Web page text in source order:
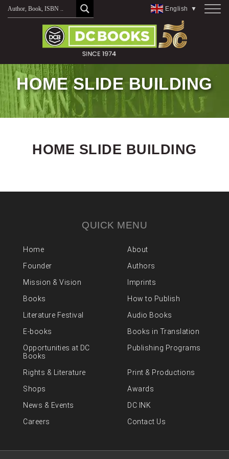
Skip
English ▼
HOME SLIDE BUILDING
HOME SLIDE BUILDING
QUICK MENU
Home
About
Founder
Authors
Mission & Vision
Imprints
Books
How to Publish
Literature Festival
Audio Books
E-books
Books in Translation
Opportunities at DC
Books
Publishing Programs
Rights & Literature
Print & Productions
Shops
Awards
News & Events
DC INK
Careers
Contact Us